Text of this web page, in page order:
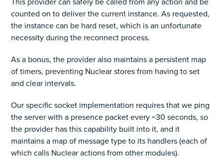
counted on to deliver the current instance. As requested,
the instance can be hard reset, which is an unfortunate
necessity during the reconnect process.
As a bonus, the provider also maintains a persistent map
of timers, preventing Nuclear stores from having to set
and clear intervals.
Our specific socket implementation requires that we ping
the server with a presence packet every ~30 seconds, so
the provider has this capability built into it, and it
maintains a map of message type to its handlers (each of
which calls Nuclear actions from other modules).